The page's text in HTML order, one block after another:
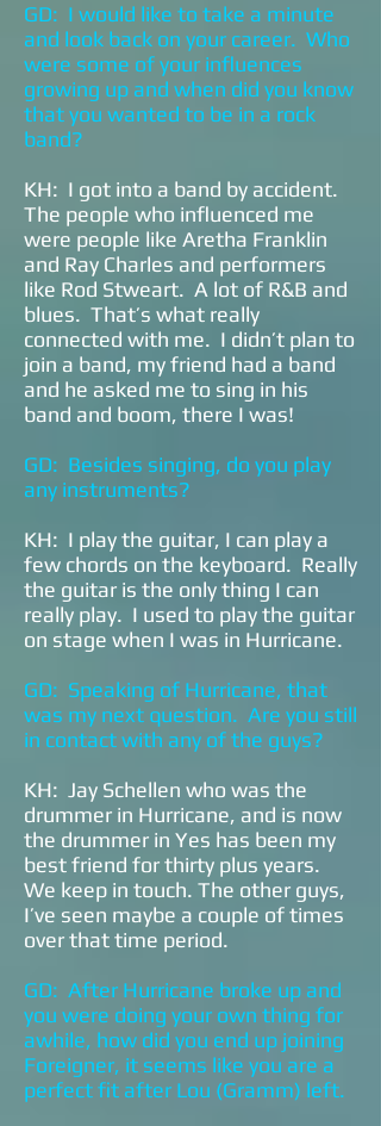
GD: I would like to take a minute
and look back on your career. Who
were some of your influences
growing up and when did you know
that you wanted to be in a rock
band?
KH: I got into a band by accident.
The people who influenced me
were people like Aretha Franklin
and Ray Charles and performers
like Rod Stweart. A lot of R&B and
blues. That’s what really
connected with me. I didn’t plan to
join a band, my friend had a band
and he asked me to sing in his
band and boom, there I was!
GD: Besides singing, do you play
any instruments?
KH: I play the guitar, I can play a
few chords on the keyboard. Really
the guitar is the only thing I can
really play. I used to play the guitar
on stage when I was in Hurricane.
GD: Speaking of Hurricane, that
was my next question. Are you still
in contact with any of the guys?
KH: Jay Schellen who was the
drummer in Hurricane, and is now
the drummer in Yes has been my
best friend for thirty plus years.
We keep in touch. The other guys,
I’ve seen maybe a couple of times
over that time period.
GD: After Hurricane broke up and
you were doing your own thing for
awhile, how did you end up joining
Foreigner, it seems like you are a
perfect fit after Lou (Gramm) left.